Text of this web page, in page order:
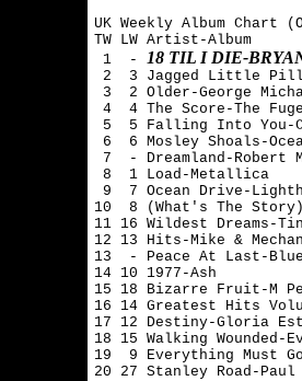
UK Weekly Album Chart
TW LW Artist-Album
1  -
18 TIL I DIE-
2  3 Jagged Little
3  2 Older-George
4  4 The Score-The
5  5 Falling Into You-
6  6 Mosley Shoals-
7  - Dreamland-Robert
8  1 Load-Metallica
9  7 Ocean Drive-
10  8 (What's The
11 16 Wildest Dreams-
12 13 Hits-Mike &
13  - Peace At Last-
14 10 1977-Ash
15 18 Bizarre Fruit-M
16 14 Greatest Hits
17 12 Destiny-Gloria
18 15 Walking
19  9 Everything Must
20 27 Stanley Road-